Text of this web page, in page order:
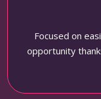
Focused on
opportunity